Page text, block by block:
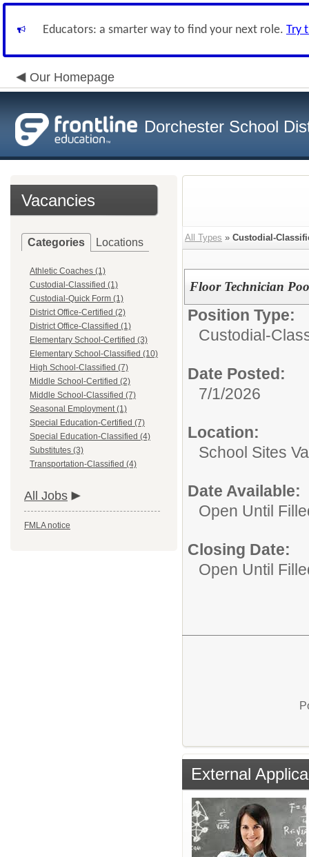
Educators: a smarter way to find your next role. Try
Our Homepage
Dorchester School
Vacancies
Categories Locations
Athletic Coaches (1)
Custodial-Classified (1)
Custodial-Quick Form (1)
District Office-Certified (2)
District Office-Classified (1)
Elementary School-Certified (3)
Elementary School-Classified (10)
High School-Classified (7)
Middle School-Certified (2)
Middle School-Classified (7)
Seasonal Employment (1)
Special Education-Certified (7)
Special Education-Classified (4)
Substitutes (3)
Transportation-Classified (4)
All Jobs
FMLA notice
All Types » Custodial-
Floor Technician
Position Type:
Custodial-
Date Posted:
7/1/2026
Location:
School Sites
Date Available:
Open Until
Closing Date:
Open Until
External